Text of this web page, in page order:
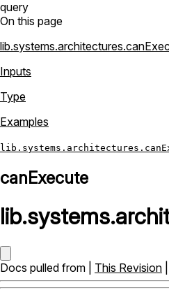
query
On this page
Inputs
Type
Examples
canExecute
lib.systems.
Docs pulled from | This Revision